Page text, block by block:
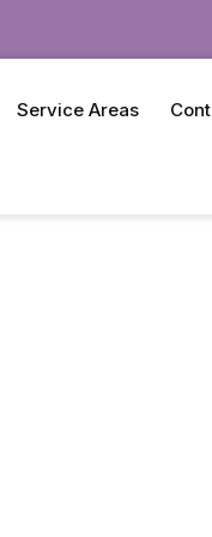
Service Areas